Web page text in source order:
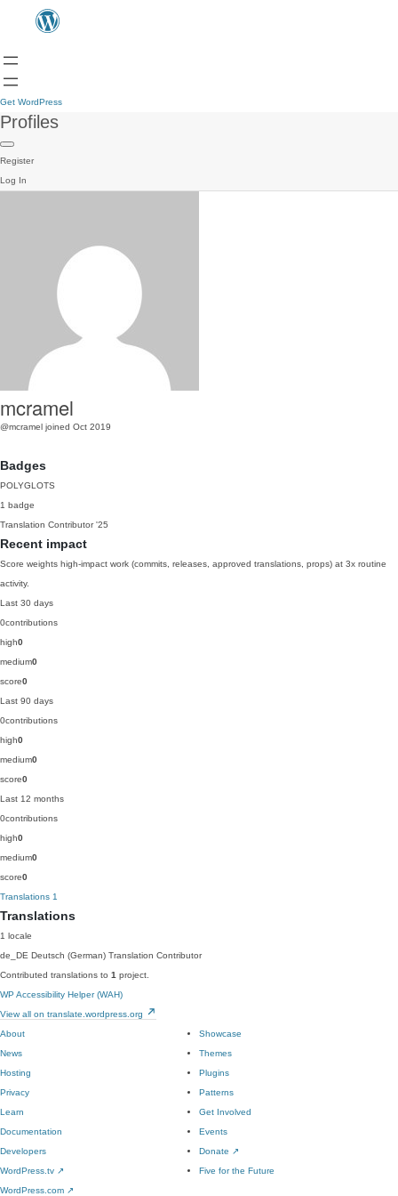
Get WordPress
Profiles
Register
Log In
mcramel
@mcramel joined Oct 2019
Badges
POLYGLOTS
1 badge
Translation Contributor '25
Recent impact
Score weights high-impact work (commits, releases, approved translations, props) at 3x routine
activity.
Last 30 days
0contributions
high0
medium0
score0
Last 90 days
0contributions
high0
medium0
score0
Last 12 months
0contributions
high0
medium0
score0
Translations 1
Translations
1 locale
de_DE Deutsch (German) Translation Contributor
Contributed translations to 1 project.
WP Accessibility Helper (WAH)
View all on translate.wordpress.org
About
News
Hosting
Privacy
Showcase
Themes
Plugins
Patterns
Learn
Documentation
Developers
WordPress.tv ↗
Get Involved
Events
Donate ↗
Five for the Future
WordPress.com ↗